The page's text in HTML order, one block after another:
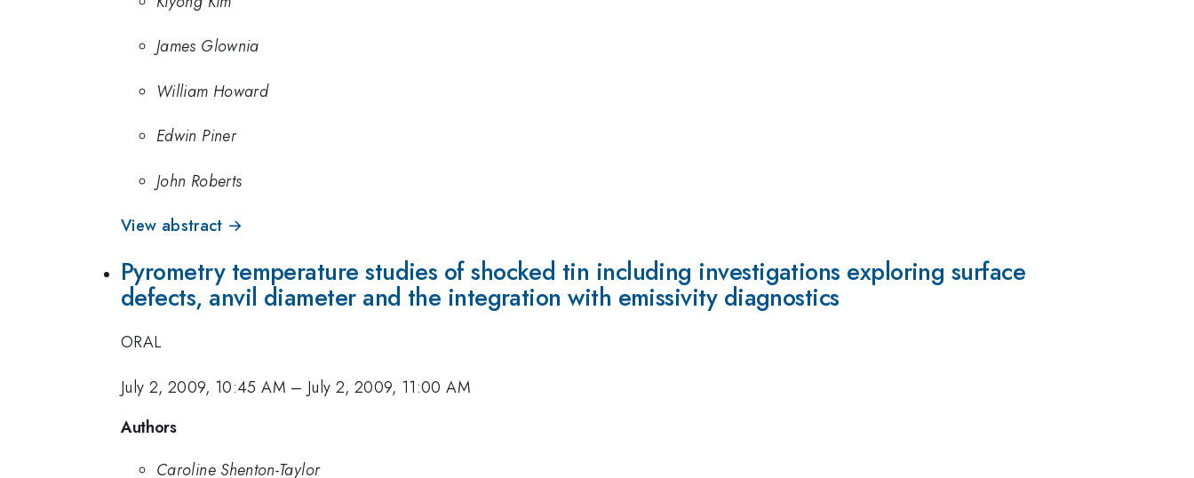
James Glownia
William Howard
Edwin Piner
John Roberts
View abstract →
Pyrometry temperature studies of shocked tin including investigations exploring surface
defects, anvil diameter and the integration with emissivity diagnostics
ORAL
July 2, 2009, 10:45 AM – July 2, 2009, 11:00 AM
Authors
Caroline Shenton-Taylor